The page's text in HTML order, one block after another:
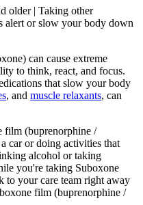
older | Taking other
alert or slow your body down
can cause extreme
to think, react, and focus.
that slow your body
, and muscle relaxants, can
film (buprenorphine /
car or doing activities that
alcohol or taking
you're taking Suboxone
to your care team right away
film (buprenorphine /